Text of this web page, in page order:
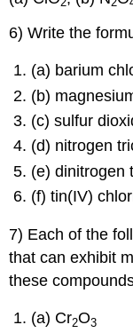
6) Write the
(a) barium
(b)
(c) sulfur
(d) nitrogen
(e) dinitrogen
(f) tin(IV)
7) Each of the
that can exhibit
these
(a) Cr2O3